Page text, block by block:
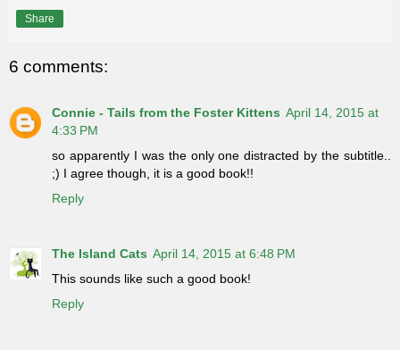
Share
6 comments:
Connie - Tails from the Foster Kittens April 14, 2015 at
4:33 PM
so apparently I was the only one distracted by the subtitle..
;) I agree though, it is a good book!!
Reply
The Island Cats April 14, 2015 at 6:48 PM
This sounds like such a good book!
Reply